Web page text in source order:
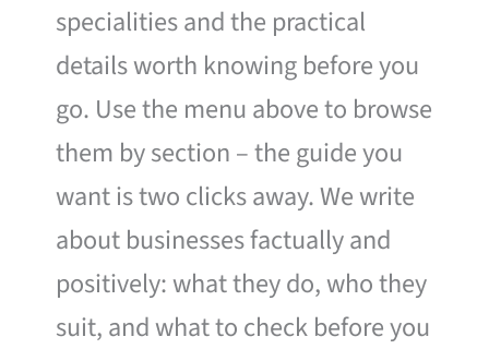
specialities and the practical
details worth knowing before you
go. Use the menu above to browse
them by section – the guide you
want is two clicks away. We write
about businesses factually and
positively: what they do, who they
suit, and what to check before you